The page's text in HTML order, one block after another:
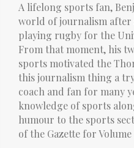
A lifelong sports fan,
world of journalism after
playing rugby for the
From that moment, his
sports motivated the
this journalism thing a
coach and fan for many
knowledge of sports
humour to the sports
of the Gazette for Volume